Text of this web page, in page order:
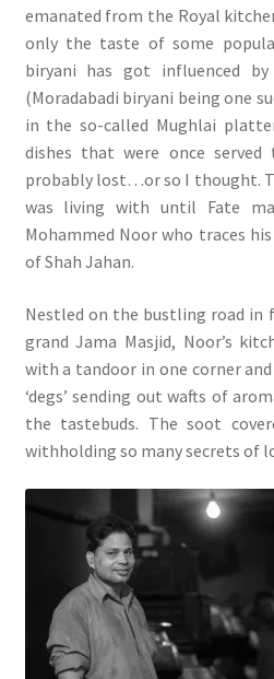
emanated from the Royal
only the taste of some
biryani has got influenced
(Moradabadi biryani being one
in the so-called Mughlai
dishes that were once
probably lost…or so I thought.
was living with until Fate
Mohammed Noor who traces
of Shah Jahan.
Nestled on the bustling road in
grand Jama Masjid, Noor’s
with a tandoor in one corner and
‘degs’ sending out wafts of
the tastebuds. The soot
withholding so many secrets of